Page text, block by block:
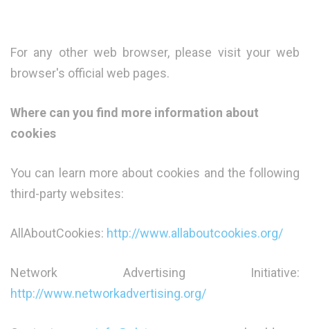
For any other web browser, please visit your web
browser's official web pages.
Where can you find more information about
cookies
You can learn more about cookies and the following
third-party websites:
AllAboutCookies: http://www.allaboutcookies.org/
Network Advertising Initiative:
http://www.networkadvertising.org/